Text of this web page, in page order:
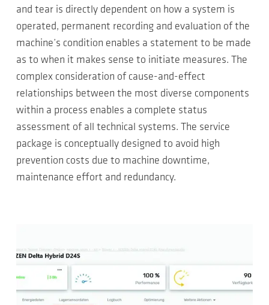
and tear is directly dependent on how a system is
operated, permanent recording and evaluation of the
machine’s condition enables a statement to be made
as to when it makes sense to initiate measures. The
complex consideration of cause-and-effect
relationships between the most diverse components
within a process enables a complete status
assessment of all technical systems. The service
package is conceptually designed to avoid high
prevention costs due to machine downtime,
maintenance effort and redundancy.